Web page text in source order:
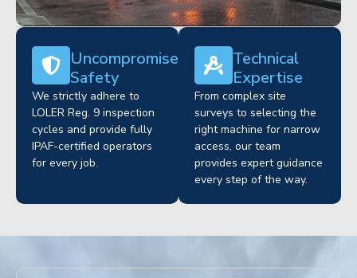
Uncompromised
Safety
We strictly adhere to
LOLER Reg. 9 inspection
cycles and provide fully
IPAF-certified operators
for every job.
Technical
Expertise
From complex site
surveys to selecting the
right machine for narrow
access, our team
provides expert guidance
every step of the way.